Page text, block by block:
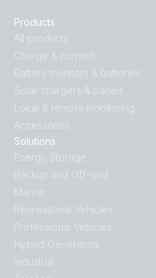
Products
All products
Charge & convert
Battery monitors & batteries
Solar chargers & panels
Local & remote monitoring
Accessories
Solutions
Energy Storage
Backup and Off-grid
Marine
Recreational Vehicles
Professional Vehicles
Hybrid Generators
Industrial